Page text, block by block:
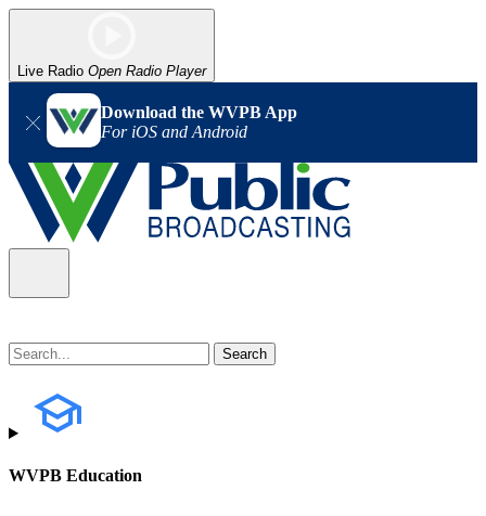
Live Radio Open Radio Player
Download the WVPB App
For iOS and Android
WVPB Education